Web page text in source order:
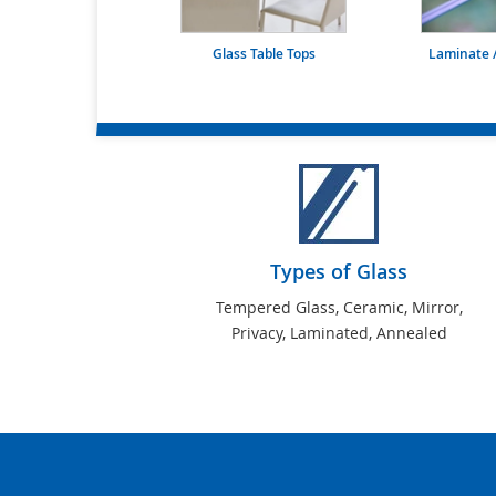
Glass Table Tops Laminate
Types of Glass
Tempered Glass, Ceramic, Mirror,
Privacy, Laminated, Annealed